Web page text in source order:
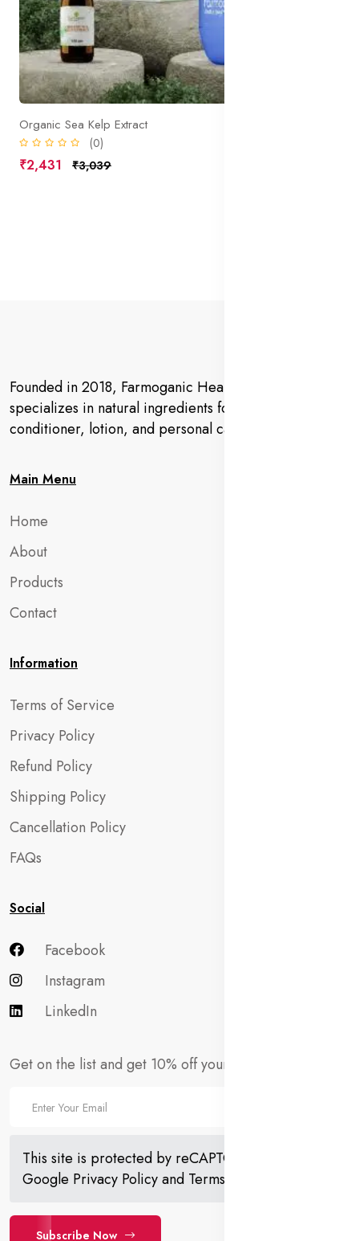
Organic Sea Kelp Extract
(0)
₹2,431 ₹3,039
Founded in 2018, Farmoganic Health and Beauty
specializes in natural ingredients for makeup,
conditioner, lotion, and personal care products.
Main Menu
Home
About
Products
Contact
Information
Terms of Service
Privacy Policy
Refund Policy
Shipping Policy
Cancellation Policy
FAQs
Social
Facebook
Instagram
LinkedIn
Get on the list and get 10% off your first order!
This site is protected by reCAPTCHA and the
Google Privacy Policyand Terms of Service
Subscribe Now